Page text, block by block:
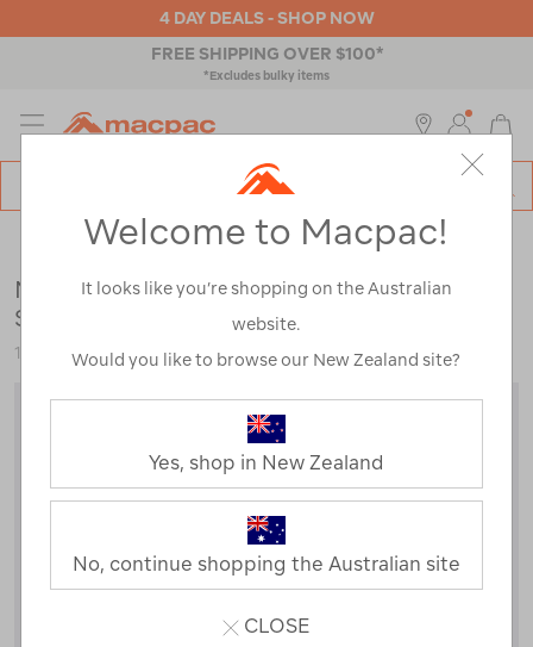
4 DAY DEALS - SHOP NOW
FREE SHIPPING OVER $100*
*Excludes bulky items
MENU
Outdoor Equipment >Sleeping Gear >Sleeping Bags
Macpac Standard Roam 200 Synthetic
Sleeping Bag (-1°C)
120083
Welcome to Macpac!
It looks like you’re shopping on the Australian
website.
Would you like to browse our New Zealand site?
Yes, shop in New Zealand
No, continue shopping the Australian site
CLOSE